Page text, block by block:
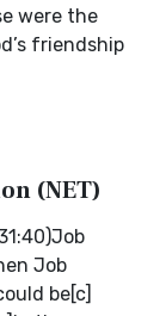
were the
friendship
(NET)
Job
be[c]